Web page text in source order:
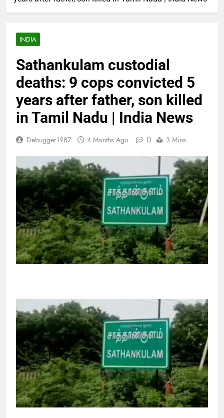
INDIA
Sathankulam custodial
deaths: 9 cops convicted 5
years after father, son killed
in Tamil Nadu | India News
Debugger1987 4 Months Ago 0 3 Mins